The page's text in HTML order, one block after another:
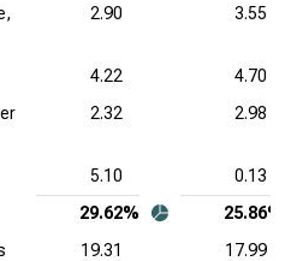
2.90 3.55
4.22
4.70
2.32 2.98
5.10
0.13
29.62%
25.86%
19.31
17.99